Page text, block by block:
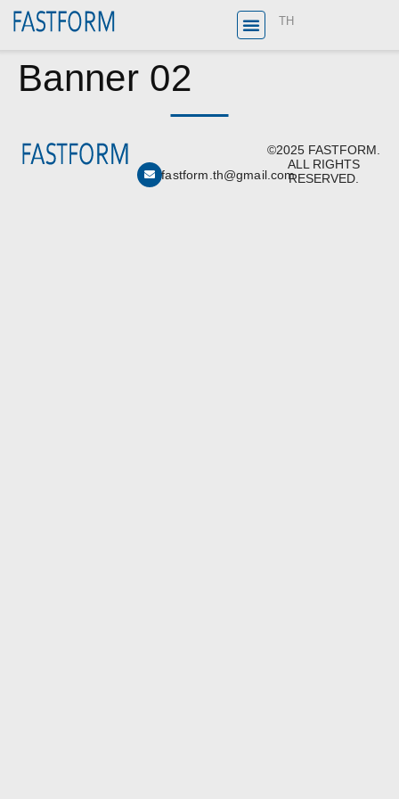
TH
Banner 02
fastform.th@gmail.com
©2025 FASTFORM.
ALL RIGHTS
RESERVED.